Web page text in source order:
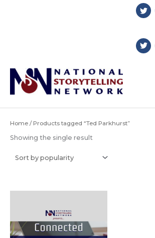
Home / Products tagged “Ted Parkhurst”
Showing the single result